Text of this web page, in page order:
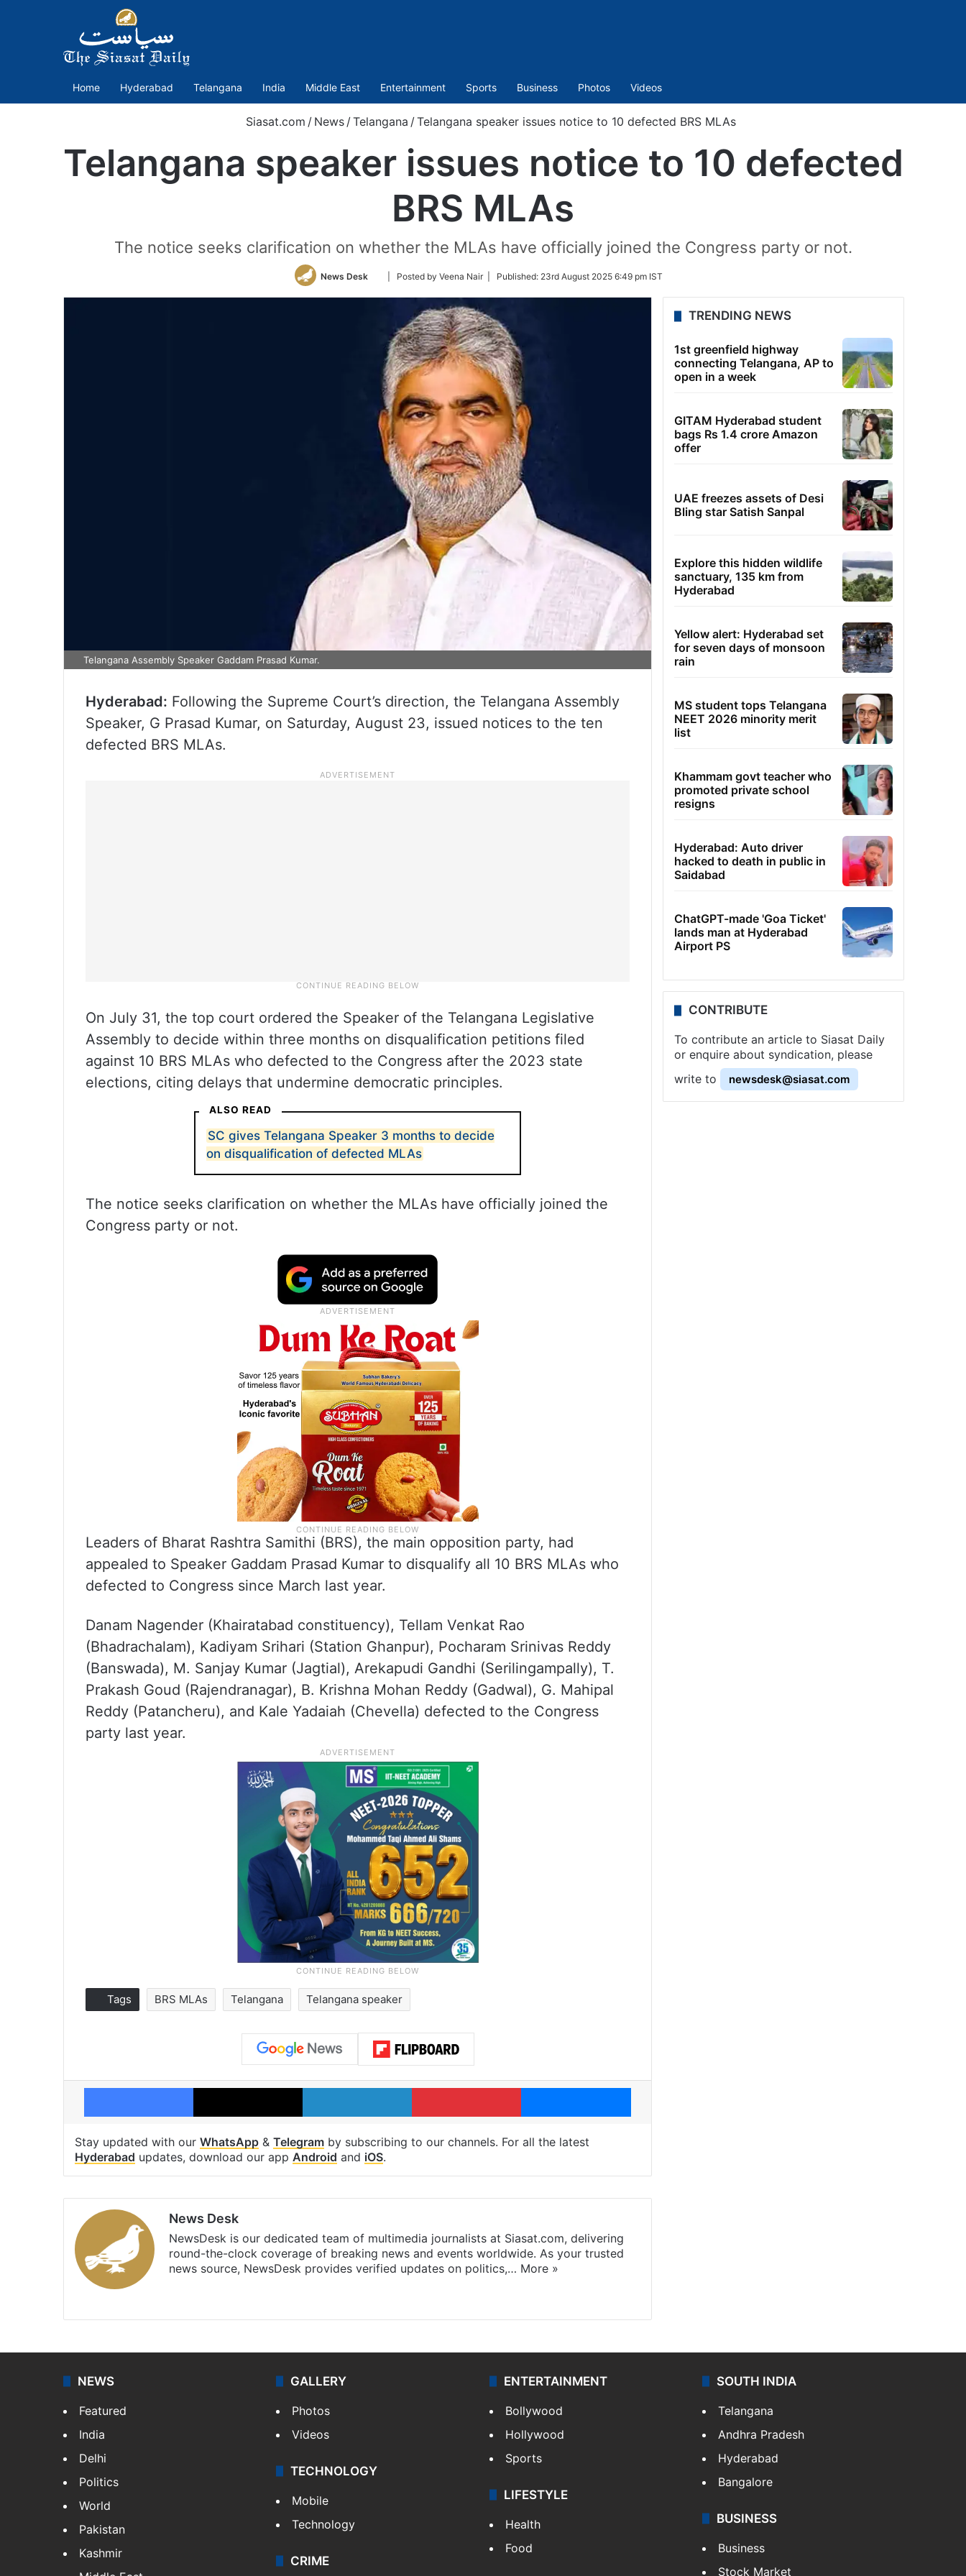
Home Hyderabad Telangana India Middle East Entertainment Sports Business Photos Videos
Siasat.com / News / Telangana / Telangana speaker issues notice to 10 defected BRS MLAs
Telangana speaker issues notice to 10 defected
BRS MLAs
The notice seeks clarification on whether the MLAs have officially joined the Congress party or not.
News Desk
Follow
Twitter
| Posted by Veena Nair | Published: 23rd August 2025 6:49 pm IST
Telangana Assembly Speaker Gaddam Prasad Kumar.
Hyderabad: Following the Supreme Court’s direction, the Telangana Assembly
Speaker, G Prasad Kumar, on Saturday, August 23, issued notices to the ten
defected BRS MLAs.
On July 31, the top court ordered the Speaker of the Telangana Legislative
Assembly to decide within three months on disqualification petitions filed
against 10 BRS MLAs who defected to the Congress after the 2023 state
elections, citing delays that undermine democratic principles.
ALSO READ
SC gives Telangana Speaker 3 months to decide
on disqualification of defected MLAs
The notice seeks clarification on whether the MLAs have officially joined the
Congress party or not.
Leaders of Bharat Rashtra Samithi (BRS), the main opposition party, had
appealed to Speaker Gaddam Prasad Kumar to disqualify all 10 BRS MLAs who
defected to Congress since March last year.
Danam Nagender (Khairatabad constituency), Tellam Venkat Rao
(Bhadrachalam), Kadiyam Srihari (Station Ghanpur), Pocharam Srinivas Reddy
(Banswada), M. Sanjay Kumar (Jagtial), Arekapudi Gandhi (Serilingampally), T.
Prakash Goud (Rajendranagar), B. Krishna Mohan Reddy (Gadwal), G. Mahipal
Reddy (Patancheru), and Kale Yadaiah (Chevella) defected to the Congress
party last year.
Tags BRS MLAs Telangana Telangana speaker
Facebook X LinkedIn Pinterest Messenger
Stay updated with our WhatsApp & Telegram by subscribing to our channels. For all the latest
Hyderabad updates, download our app Android and iOS.
News Desk
NewsDesk is our dedicated team of multimedia journalists at Siasat.com, delivering
round-the-clock coverage of breaking news and events worldwide. As your trusted
news source, NewsDesk provides verified updates on politics,… More »
TRENDING NEWS
1st greenfield highway
connecting Telangana, AP to
open in a week
GITAM Hyderabad student
bags Rs 1.4 crore Amazon
offer
UAE freezes assets of Desi
Bling star Satish Sanpal
Explore this hidden wildlife
sanctuary, 135 km from
Hyderabad
Yellow alert: Hyderabad set
for seven days of monsoon
rain
MS student tops Telangana
NEET 2026 minority merit
list
Khammam govt teacher who
promoted private school
resigns
Hyderabad: Auto driver
hacked to death in public in
Saidabad
ChatGPT-made 'Goa Ticket'
lands man at Hyderabad
Airport PS
CONTRIBUTE
To contribute an article to Siasat Daily
or enquire about syndication, please
write to
newsdesk@siasat.com
NEWS
Featured
India
Delhi
Politics
World
Pakistan
Kashmir
GALLERY
Photos
Videos
TECHNOLOGY
Mobile
Technology
CRIME
ENTERTAINMENT
Bollywood
Hollywood
Sports
LIFESTYLE
Health
Food
SOUTH INDIA
Telangana
Andhra Pradesh
Hyderabad
Bangalore
BUSINESS
Business
Stock Market